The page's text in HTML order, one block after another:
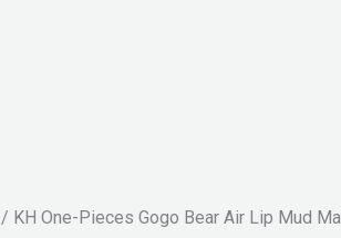
/ KH One-Pieces Gogo Bear Air Lip Mud